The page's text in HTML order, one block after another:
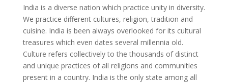
India is a diverse nation which practice unity in diversity.
We practice different cultures, religion, tradition and
cuisine. India is been always overlooked for its cultural
treasures which even dates several millennia old.
Culture refers collectively to the thousands of distinct
and unique practices of all religions and communities
present in a country. India is the only state among all